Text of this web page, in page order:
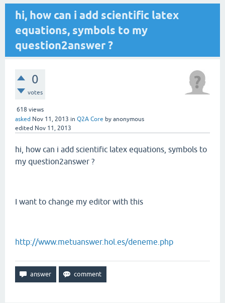
hi, how can i add scientific latex
equations, symbols to my
question2answer ?
0
votes
618 views
asked Nov 11, 2013 in Q2A Core by anonymous
edited Nov 11, 2013
hi, how can i add scientific latex equations, symbols to
my question2answer ?
I want to change my editor with this
http://www.metuanswer.hol.es/deneme.php